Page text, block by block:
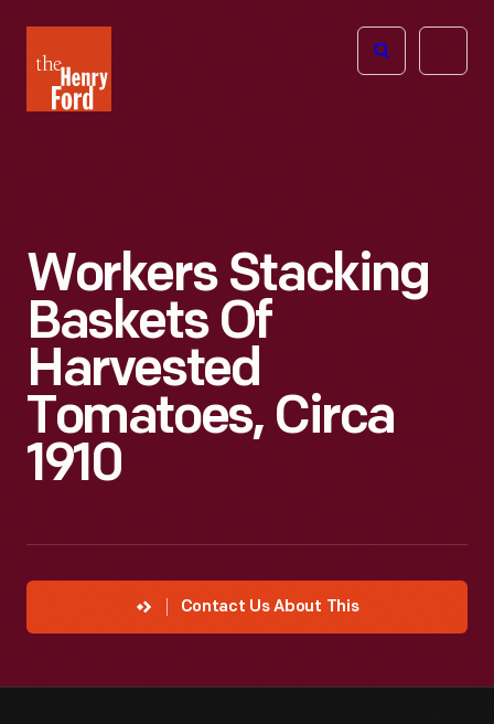
Henry
Ford
Open
Workers Stacking
Baskets Of
Harvested
Tomatoes, Circa
1910
Contact Us About This